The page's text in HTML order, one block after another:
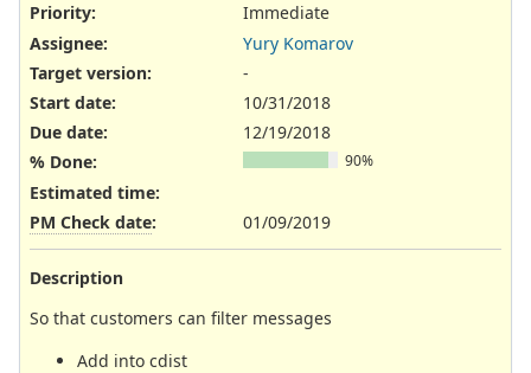
Priority:
Immediate
Assignee:
Yury Komarov
Target version:
-
Start date:
10/31/2018
Due date:
12/19/2018
% Done:
90%
Estimated time:
PM Check date: 01/09/2019
Description
So that customers can filter messages
Add into cdist